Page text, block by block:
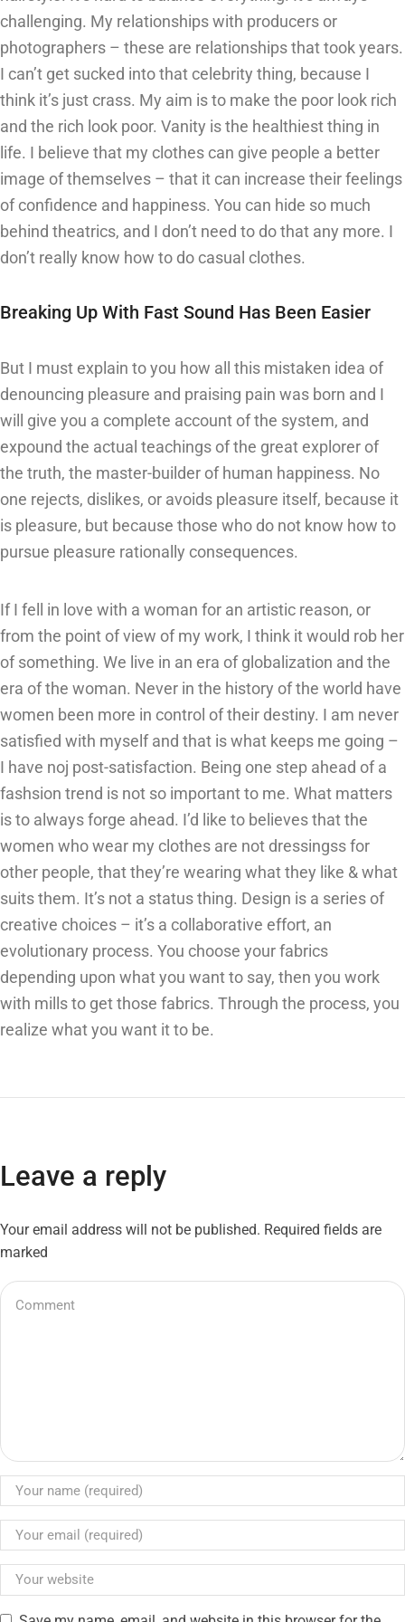
challenging. My relationships with producers or
photographers – these are relationships that took years.
I can’t get sucked into that celebrity thing, because I
think it’s just crass. My aim is to make the poor look rich
and the rich look poor. Vanity is the healthiest thing in
life. I believe that my clothes can give people a better
image of themselves – that it can increase their feelings
of confidence and happiness. You can hide so much
behind theatrics, and I don’t need to do that any more. I
don’t really know how to do casual clothes.
Breaking Up With Fast Sound Has Been Easier
But I must explain to you how all this mistaken idea of
denouncing pleasure and praising pain was born and I
will give you a complete account of the system, and
expound the actual teachings of the great explorer of
the truth, the master-builder of human happiness. No
one rejects, dislikes, or avoids pleasure itself, because it
is pleasure, but because those who do not know how to
pursue pleasure rationally consequences.
If I fell in love with a woman for an artistic reason, or
from the point of view of my work, I think it would rob her
of something. We live in an era of globalization and the
era of the woman. Never in the history of the world have
women been more in control of their destiny. I am never
satisfied with myself and that is what keeps me going –
I have noj post-satisfaction. Being one step ahead of a
fashsion trend is not so important to me. What matters
is to always forge ahead. I’d like to believes that the
women who wear my clothes are not dressingss for
other people, that they’re wearing what they like & what
suits them. It’s not a status thing. Design is a series of
creative choices – it’s a collaborative effort, an
evolutionary process. You choose your fabrics
depending upon what you want to say, then you work
with mills to get those fabrics. Through the process, you
realize what you want it to be.
Leave a reply
Your email address will not be published. Required fields are
marked